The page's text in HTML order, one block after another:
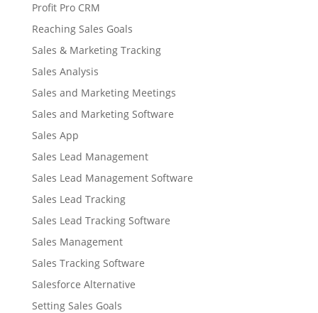
Profit Pro CRM
Reaching Sales Goals
Sales & Marketing Tracking
Sales Analysis
Sales and Marketing Meetings
Sales and Marketing Software
Sales App
Sales Lead Management
Sales Lead Management Software
Sales Lead Tracking
Sales Lead Tracking Software
Sales Management
Sales Tracking Software
Salesforce Alternative
Setting Sales Goals